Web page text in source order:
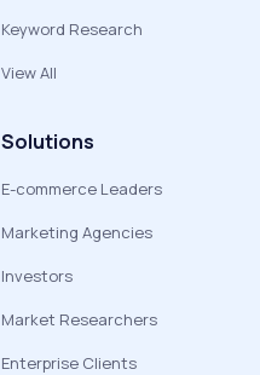
Keyword Research
View All
Solutions
E-commerce Leaders
Marketing Agencies
Investors
Market Researchers
Enterprise Clients